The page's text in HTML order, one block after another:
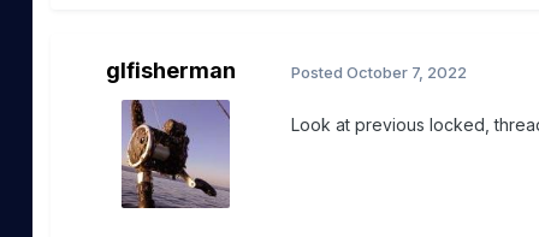
glfisherman Posted October 7, 2022
Look at previous locked,